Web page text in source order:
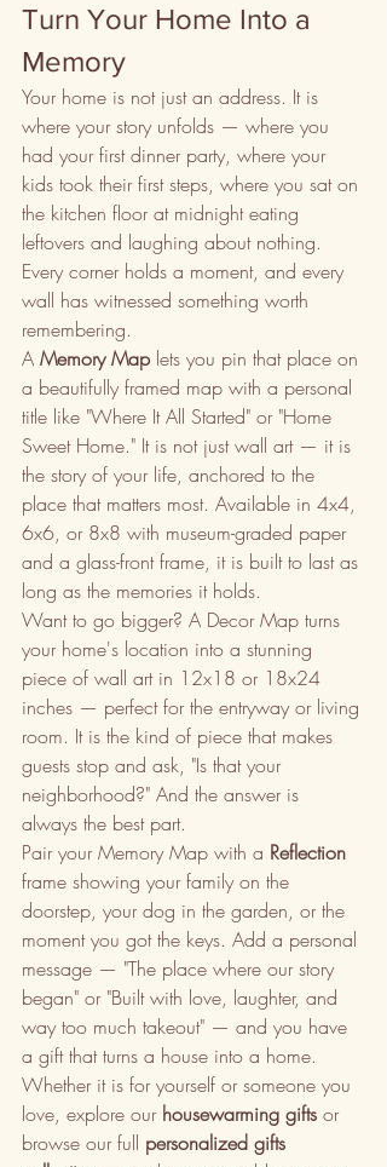
Turn Your Home Into a
Memory
Your home is not just an address. It is
where your story unfolds — where you
had your first dinner party, where your
kids took their first steps, where you sat on
the kitchen floor at midnight eating
leftovers and laughing about nothing.
Every corner holds a moment, and every
wall has witnessed something worth
remembering.
A Memory Map lets you pin that place on
a beautifully framed map with a personal
title like "Where It All Started" or "Home
Sweet Home." It is not just wall art — it is
the story of your life, anchored to the
place that matters most. Available in 4x4,
6x6, or 8x8 with museum-graded paper
and a glass-front frame, it is built to last as
long as the memories it holds.
Want to go bigger? A Decor Map turns
your home's location into a stunning
piece of wall art in 12x18 or 18x24
inches — perfect for the entryway or living
room. It is the kind of piece that makes
guests stop and ask, "Is that your
neighborhood?" And the answer is
always the best part.
Pair your Memory Map with a Reflection
frame showing your family on the
doorstep, your dog in the garden, or the
moment you got the keys. Add a personal
message — "The place where our story
began" or "Built with love, laughter, and
way too much takeout" — and you have
a gift that turns a house into a home.
Whether it is for yourself or someone you
love, explore our housewarming gifts or
browse our full personalized gifts